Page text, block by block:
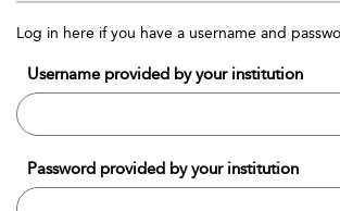
Log in here if you have a username and
Username provided by your institution
Password provided by your institution